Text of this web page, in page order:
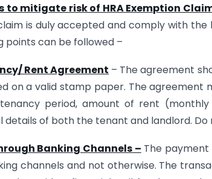
to mitigate risk of HRA Exemption
is duly accepted and comply with the
points can be followed –
Rent Agreement – The agreement
on a valid stamp paper. The agreement
period, amount of rent
details of both the tenant and landlord.
Banking Channels – The
channels and not otherwise. The